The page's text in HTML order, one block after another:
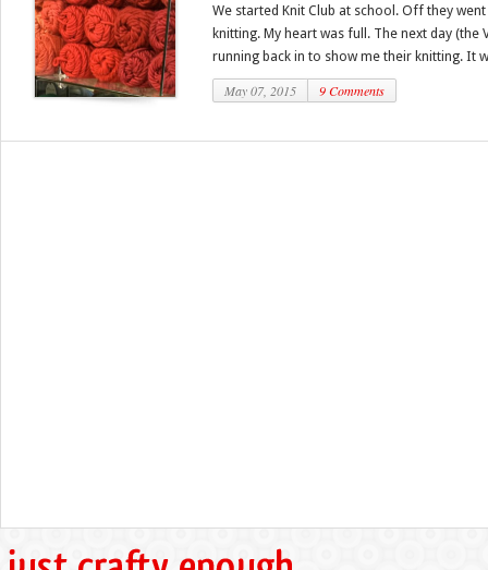
We started Knit Club at school. Off they
knitting. My heart was full. The next day (the
running back in to show me their knitting. It
May 07, 2015 9 Comments